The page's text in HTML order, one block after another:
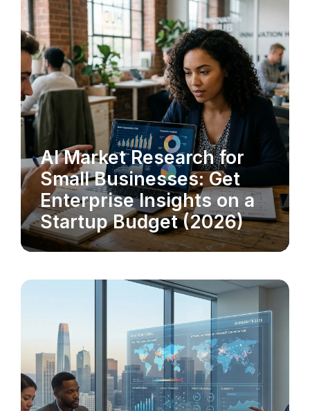
MARKET RESEARCH
AI Market Research for
Small Businesses: Get
Enterprise Insights on a
Startup Budget (2026)